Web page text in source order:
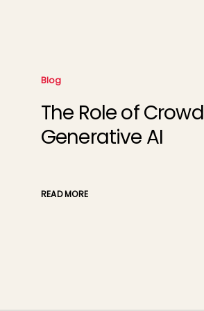
Blog
The Role of
Generative AI
READ MORE